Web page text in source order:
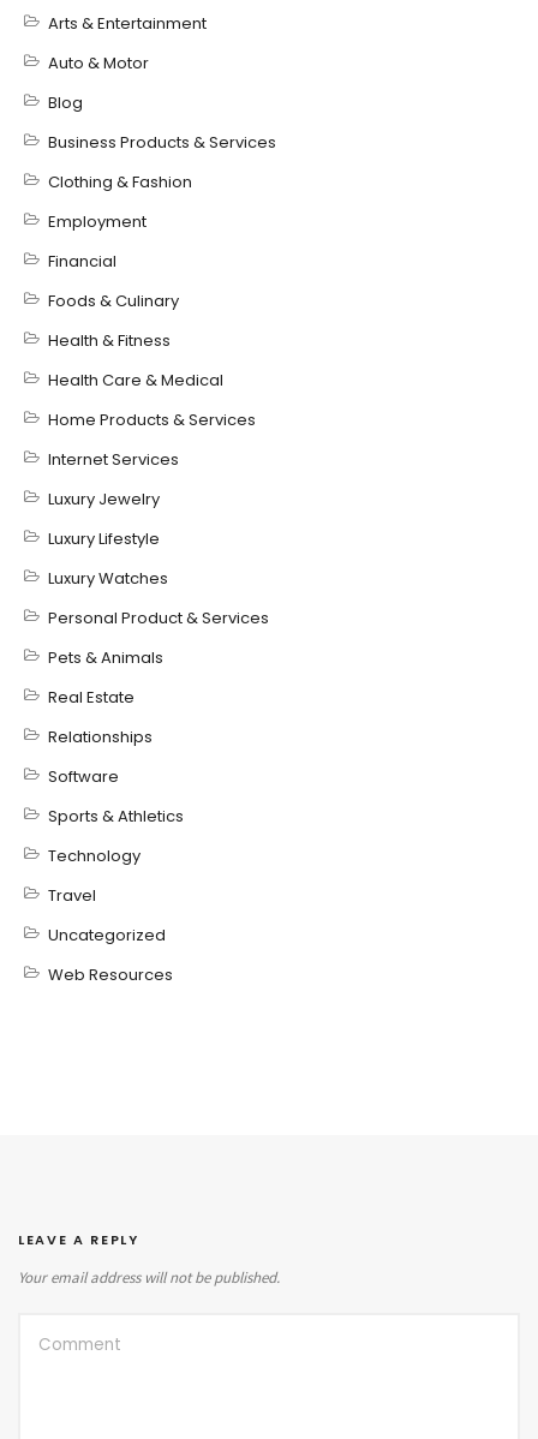
Arts & Entertainment
Auto & Motor
Blog
Business Products & Services
Clothing & Fashion
Employment
Financial
Foods & Culinary
Health & Fitness
Health Care & Medical
Home Products & Services
Internet Services
Luxury Jewelry
Luxury Lifestyle
Luxury Watches
Personal Product & Services
Pets & Animals
Real Estate
Relationships
Software
Sports & Athletics
Technology
Travel
Uncategorized
Web Resources
LEAVE A REPLY
Your email address will not be published.